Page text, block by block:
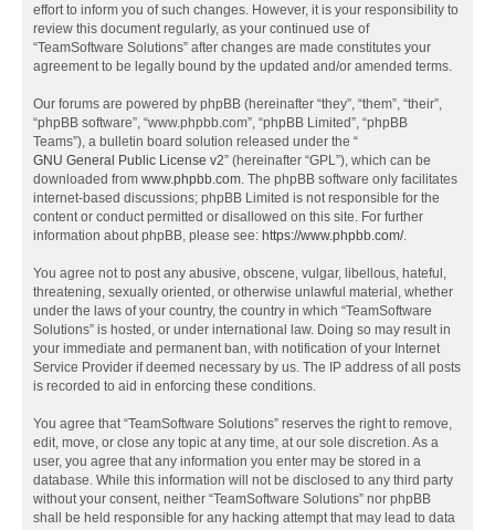
effort to inform you of such changes. However, it is your responsibility to
review this document regularly, as your continued use of
“TeamSoftware Solutions” after changes are made constitutes your
agreement to be legally bound by the updated and/or amended terms.
Our forums are powered by phpBB (hereinafter “they”, “them”, “their”,
“phpBB software”, “www.phpbb.com”, “phpBB Limited”, “phpBB
Teams”), a bulletin board solution released under the “
GNU General Public License v2” (hereinafter “GPL”), which can be
downloaded from www.phpbb.com. The phpBB software only facilitates
internet-based discussions; phpBB Limited is not responsible for the
content or conduct permitted or disallowed on this site. For further
information about phpBB, please see: https://www.phpbb.com/.
You agree not to post any abusive, obscene, vulgar, libellous, hateful,
threatening, sexually oriented, or otherwise unlawful material, whether
under the laws of your country, the country in which “TeamSoftware
Solutions” is hosted, or under international law. Doing so may result in
your immediate and permanent ban, with notification of your Internet
Service Provider if deemed necessary by us. The IP address of all posts
is recorded to aid in enforcing these conditions.
You agree that “TeamSoftware Solutions” reserves the right to remove,
edit, move, or close any topic at any time, at our sole discretion. As a
user, you agree that any information you enter may be stored in a
database. While this information will not be disclosed to any third party
without your consent, neither “TeamSoftware Solutions” nor phpBB
shall be held responsible for any hacking attempt that may lead to data